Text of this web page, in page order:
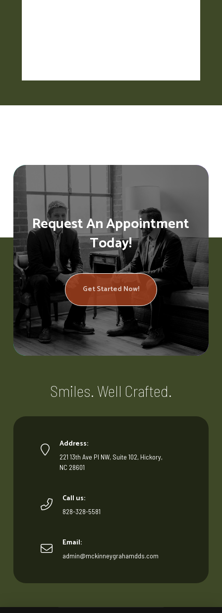
Request An Appointment
Today!
Get Started Now!
Smiles. Well Crafted.
Address:
221 13th Ave Pl NW, Suite 102, Hickory,
NC 28601
Call us:
828-328-5581
Email:
admin@mckinneygrahamdds.com